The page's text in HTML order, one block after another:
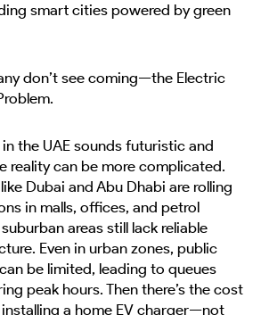
smart cities powered by green
don’t see coming—the Electric
in the UAE sounds futuristic and
reality can be more complicated.
Dubai and Abu Dhabi are rolling
in malls, offices, and petrol
areas still lack reliable
Even in urban zones, public
be limited, leading to queues
peak hours. Then there’s the cost
a home EV charger—not